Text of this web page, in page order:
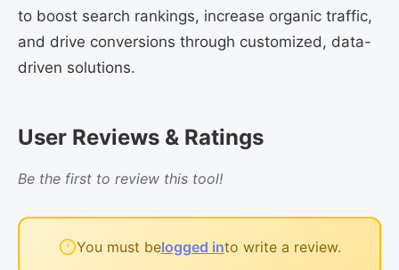
to boost search rankings, increase organic traffic,
and drive conversions through customized, data-
driven solutions.
User Reviews & Ratings
Be the first to review this tool!
You must belogged into write a review.